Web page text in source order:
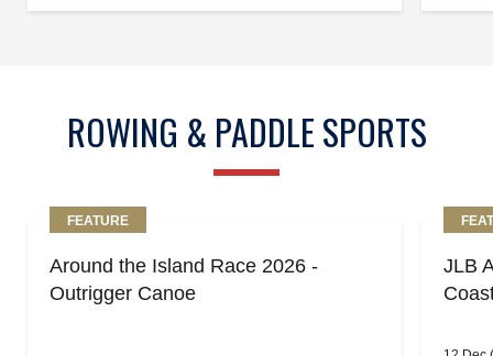
ROWING & PADDLE SPORTS
FEATURE
Around the Island Race 2026 -
Outrigger Canoe
JLB